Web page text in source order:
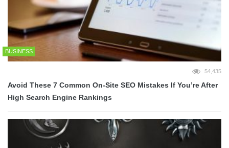
BUSINESS
54,435
Avoid These 7 Common On-Site SEO Mistakes If You’re After
High Search Engine Rankings